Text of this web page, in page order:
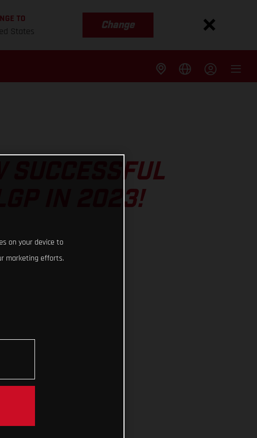
TO
States
Change
SUCCESSFUL
IN 2023!
on your device to
marketing efforts.